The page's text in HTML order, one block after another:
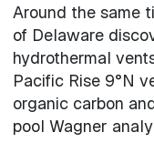
Around the same
of Delaware
hydrothermal
Pacific Rise 9°N
organic carbon
pool Wagner